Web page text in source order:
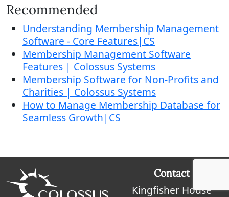
Recommended
Understanding Membership Management
Software - Core Features|CS
Membership Management Software
Features | Colossus Systems
Membership Software for Non-Profits and
Charities | Colossus Systems
How to Manage Membership Database for
Seamless Growth|CS
Contact
Kingfisher House